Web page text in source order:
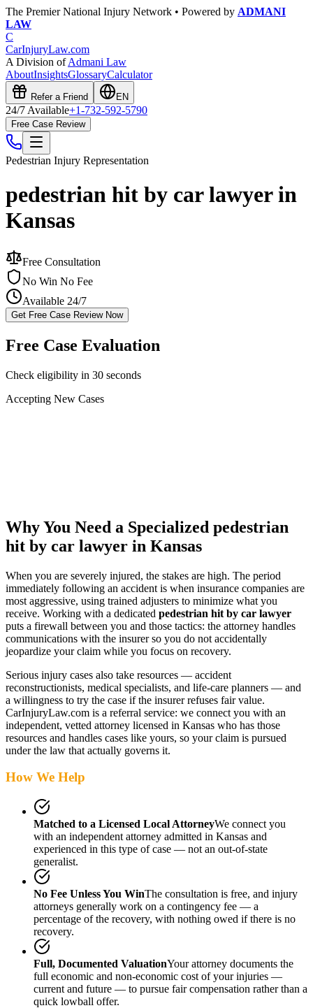
The Premier National Injury Network • Powered by ADMANI
LAW
C
CarInjuryLaw.com
A Division ofAdmani Law
AboutInsightsGlossaryCalculator
Refer a Friend EN
24/7 Available+1-732-592-5790
Free Case Review
Pedestrian Injury Representation
pedestrian hit by car lawyer in
Kansas
Free Consultation
No Win No Fee
Available 24/7
Get Free Case Review Now
Free Case Evaluation
Check eligibility in 30 seconds
Accepting New Cases
Why You Need a Specialized pedestrian
hit by car lawyer in Kansas
When you are severely injured, the stakes are high. The period
immediately following an accident is when insurance companies are
most aggressive, using trained adjusters to minimize what you
receive. Working with a dedicated pedestrian hit by car lawyer
puts a firewall between you and those tactics: the attorney handles
communications with the insurer so you do not accidentally
jeopardize your claim while you focus on recovery.
Serious injury cases also take resources — accident
reconstructionists, medical specialists, and life-care planners — and
a willingness to try the case if the insurer refuses fair value.
CarInjuryLaw.com is a referral service: we connect you with an
independent, vetted attorney licensed in Kansas who has those
resources and handles cases like yours, so your claim is pursued
under the law that actually governs it.
How We Help
Matched to a Licensed Local AttorneyWe connect you
with an independent attorney admitted in Kansas and
experienced in this type of case — not an out-of-state
generalist.
No Fee Unless You WinThe consultation is free, and injury
attorneys generally work on a contingency fee — a
percentage of the recovery, with nothing owed if there is no
recovery.
Full, Documented ValuationYour attorney documents the
full economic and non-economic cost of your injuries —
current and future — to pursue fair compensation rather than a
quick lowball offer.